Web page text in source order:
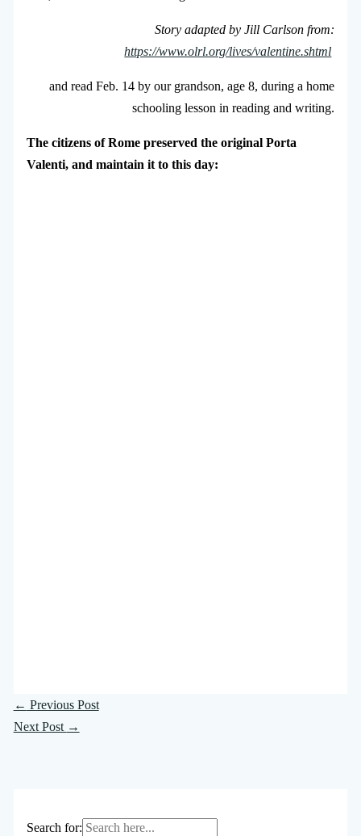
Story adapted by Jill Carlson from:
https://www.olrl.org/lives/valentine.shtml
and read Feb. 14 by our grandson, age 8, during a home
schooling lesson in reading and writing.
The citizens of Rome preserved the original Porta
Valenti, and maintain it to this day:
← Previous Post
Next Post →
Search for: